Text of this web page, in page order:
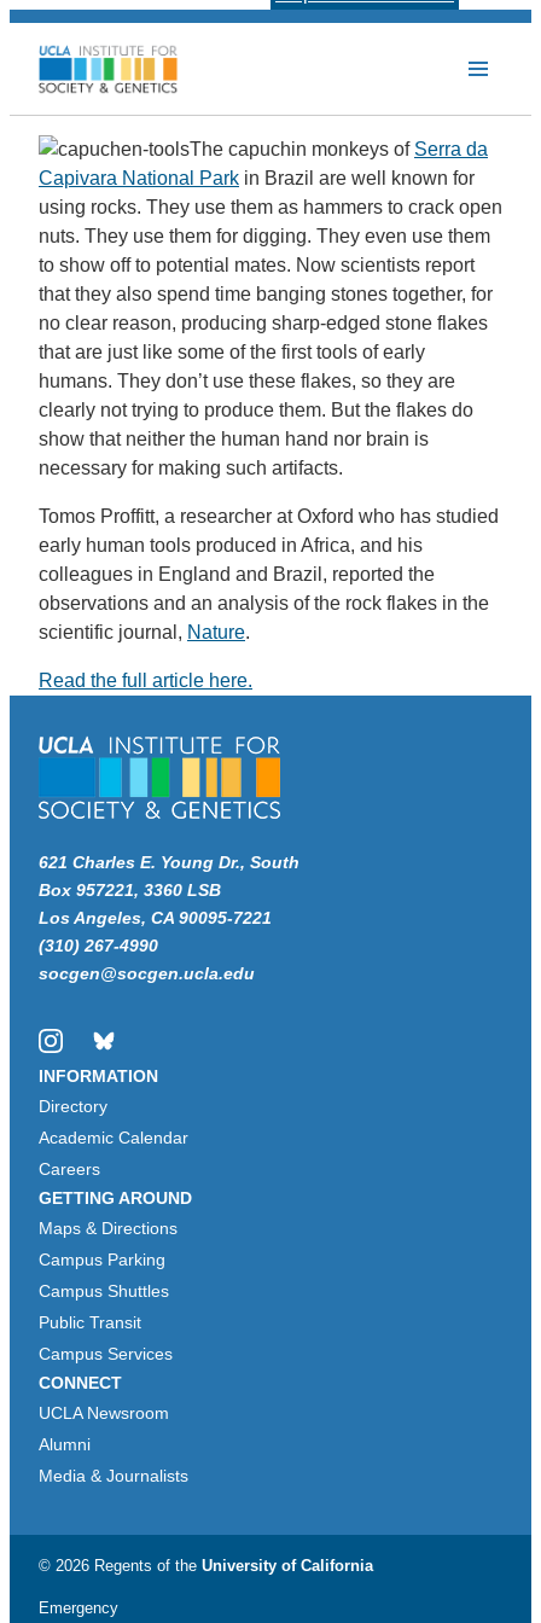
The capuchin monkeys of Serra da
Capivara National Park in Brazil are well known for
using rocks. They use them as hammers to crack open
nuts. They use them for digging. They even use them
to show off to potential mates. Now scientists report
that they also spend time banging stones together, for
no clear reason, producing sharp-edged stone flakes
that are just like some of the first tools of early
humans. They don’t use these flakes, so they are
clearly not trying to produce them. But the flakes do
show that neither the human hand nor brain is
necessary for making such artifacts.
Tomos Proffitt, a researcher at Oxford who has studied
early human tools produced in Africa, and his
colleagues in England and Brazil, reported the
observations and an analysis of the rock flakes in the
scientific journal, Nature.
Read the full article here.
621 Charles E. Young Dr., South
Box 957221, 3360 LSB
Los Angeles, CA 90095-7221
(310) 267-4990
socgen@socgen.ucla.edu
InstagramBluesky
INFORMATION
Directory
Academic Calendar
Careers
GETTING AROUND
Maps & Directions
Campus Parking
Campus Shuttles
Public Transit
Campus Services
CONNECT
UCLA Newsroom
Alumni
Media & Journalists
© 2026 Regents of the University of California
Emergency